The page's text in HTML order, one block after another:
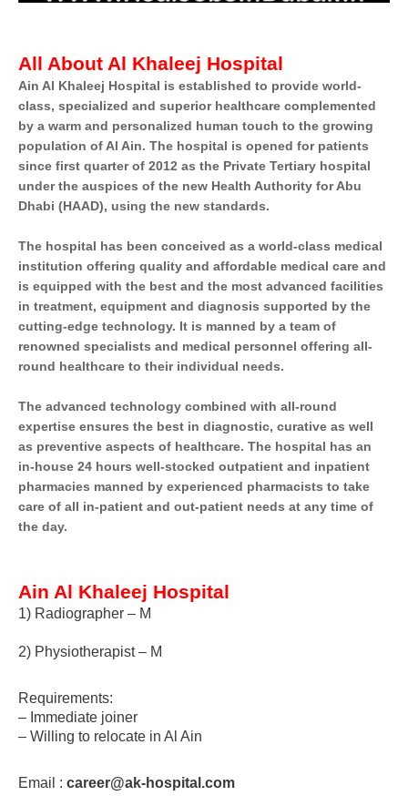
All About Al Khaleej Hospital
Ain Al Khaleej Hospital is established to provide world-
class, specialized and superior healthcare complemented
by a warm and personalized human touch to the growing
population of Al Ain. The hospital is opened for patients
since first quarter of 2012 as the Private Tertiary hospital
under the auspices of the new Health Authority for Abu
Dhabi (HAAD), using the new standards.
The hospital has been conceived as a world-class medical
institution offering quality and affordable medical care and
is equipped with the best and the most advanced facilities
in treatment, equipment and diagnosis supported by the
cutting-edge technology. It is manned by a team of
renowned specialists and medical personnel offering all-
round healthcare to their individual needs.
The advanced technology combined with all-round
expertise ensures the best in diagnostic, curative as well
as preventive aspects of healthcare. The hospital has an
in-house 24 hours well-stocked outpatient and inpatient
pharmacies manned by experienced pharmacists to take
care of all in-patient and out-patient needs at any time of
the day.
Ain Al Khaleej Hospital
1) Radiographer – M
2) Physiotherapist – M
Requirements:
– Immediate joiner
– Willing to relocate in Al Ain
Email : career@ak-hospital.com